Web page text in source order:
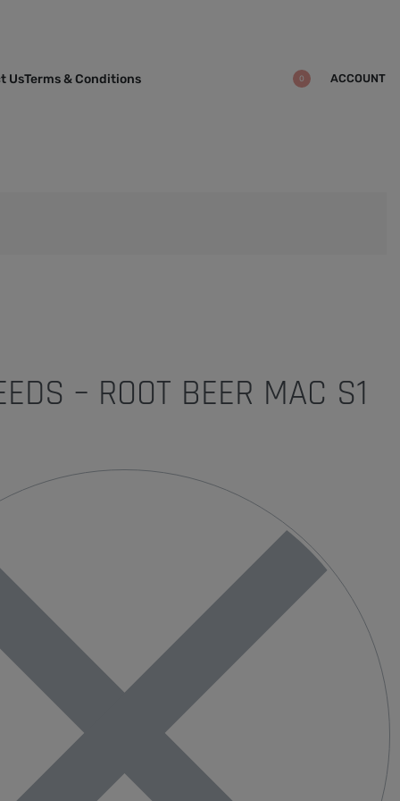
UsTerms & Conditions 0 ACCOUNT
– ROOT BEER MAC S1